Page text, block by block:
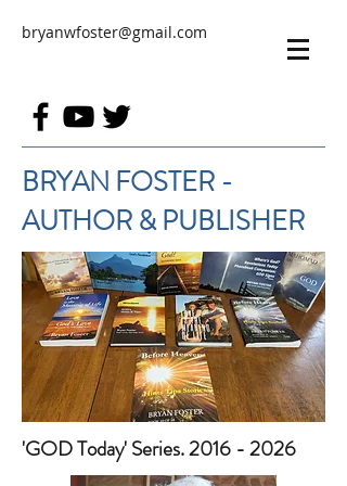
bryanwfoster@gmail.com
BRYAN FOSTER -
AUTHOR & PUBLISHER
'GOD Today' Series. 2016 - 2026